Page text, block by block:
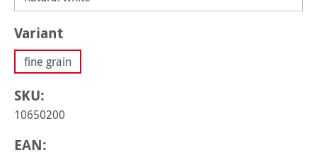
Select
Variant
fine grain
SKU:
10650200
EAN: